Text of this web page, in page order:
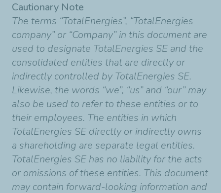
Cautionary Note
The terms “TotalEnergies”, “TotalEnergies
company” or “Company” in this document are
used to designate TotalEnergies SE and the
consolidated entities that are directly or
indirectly controlled by TotalEnergies SE.
Likewise, the words “we”, “us” and “our” may
also be used to refer to these entities or to
their employees. The entities in which
TotalEnergies SE directly or indirectly owns
a shareholding are separate legal entities.
TotalEnergies SE has no liability for the acts
or omissions of these entities. This document
may contain forward-looking information and